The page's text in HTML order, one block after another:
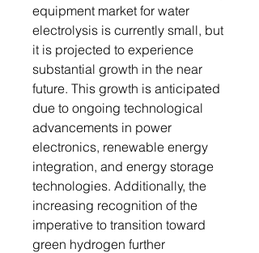
equipment market for water
electrolysis is currently small, but
it is projected to experience
substantial growth in the near
future. This growth is anticipated
due to ongoing technological
advancements in power
electronics, renewable energy
integration, and energy storage
technologies. Additionally, the
increasing recognition of the
imperative to transition toward
green hydrogen further